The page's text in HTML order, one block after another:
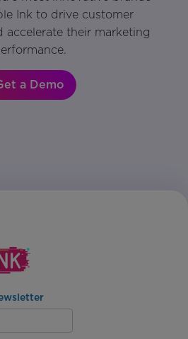
Ink to drive customer
accelerate their marketing
a Demo